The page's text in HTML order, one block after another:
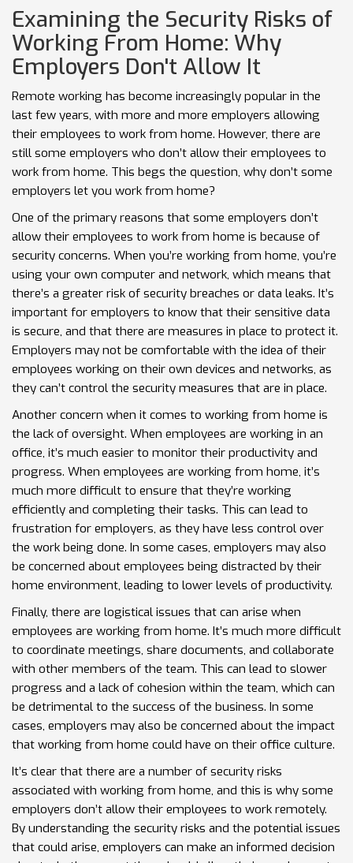
Examining the Security Risks of
Working From Home: Why
Employers Don't Allow It
Remote working has become increasingly popular in the
last few years, with more and more employers allowing
their employees to work from home. However, there are
still some employers who don’t allow their employees to
work from home. This begs the question, why don’t some
employers let you work from home?
One of the primary reasons that some employers don’t
allow their employees to work from home is because of
security concerns. When you’re working from home, you’re
using your own computer and network, which means that
there’s a greater risk of security breaches or data leaks. It’s
important for employers to know that their sensitive data
is secure, and that there are measures in place to protect it.
Employers may not be comfortable with the idea of their
employees working on their own devices and networks, as
they can’t control the security measures that are in place.
Another concern when it comes to working from home is
the lack of oversight. When employees are working in an
office, it’s much easier to monitor their productivity and
progress. When employees are working from home, it’s
much more difficult to ensure that they’re working
efficiently and completing their tasks. This can lead to
frustration for employers, as they have less control over
the work being done. In some cases, employers may also
be concerned about employees being distracted by their
home environment, leading to lower levels of productivity.
Finally, there are logistical issues that can arise when
employees are working from home. It’s much more difficult
to coordinate meetings, share documents, and collaborate
with other members of the team. This can lead to slower
progress and a lack of cohesion within the team, which can
be detrimental to the success of the business. In some
cases, employers may also be concerned about the impact
that working from home could have on their office culture.
It’s clear that there are a number of security risks
associated with working from home, and this is why some
employers don’t allow their employees to work remotely.
By understanding the security risks and the potential issues
that could arise, employers can make an informed decision